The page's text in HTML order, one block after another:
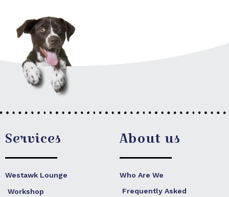
Services
Westawk Lounge
Workshop
About us
Who Are We
Frequently Asked